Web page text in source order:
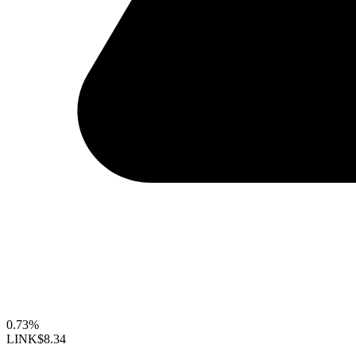
0.73%
LINK$8.34